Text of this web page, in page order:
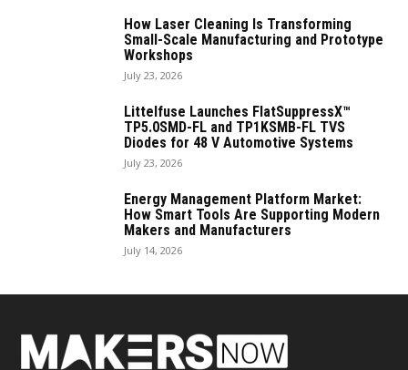
How Laser Cleaning Is Transforming
Small-Scale Manufacturing and Prototype
Workshops
July 23, 2026
Littelfuse Launches FlatSuppressX™
TP5.0SMD-FL and TP1KSMB-FL TVS
Diodes for 48 V Automotive Systems
July 23, 2026
Energy Management Platform Market:
How Smart Tools Are Supporting Modern
Makers and Manufacturers
July 14, 2026